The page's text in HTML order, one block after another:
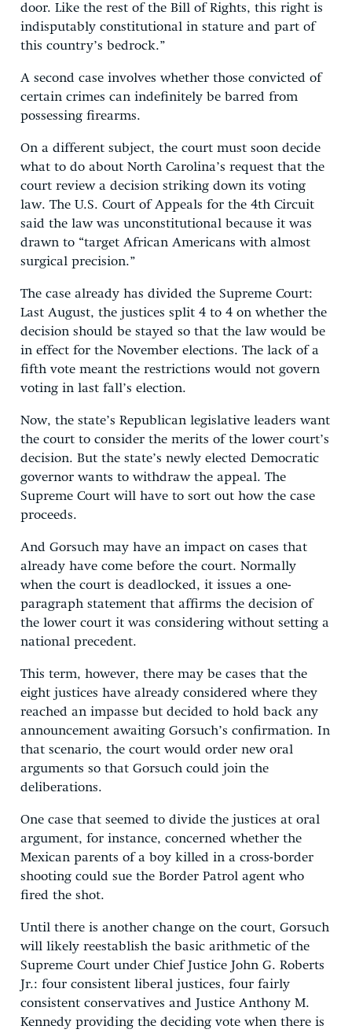
door. Like the rest of the Bill of Rights, this right is
indisputably constitutional in stature and part of
this country’s bedrock.”
A second case involves whether those convicted of
certain crimes can indefinitely be barred from
possessing firearms.
On a different subject, the court must soon decide
what to do about North Carolina’s request that the
court review a decision striking down its voting
law. The U.S. Court of Appeals for the 4th Circuit
said the law was unconstitutional because it was
drawn to “target African Americans with almost
surgical precision.”
The case already has divided the Supreme Court:
Last August, the justices split 4 to 4 on whether the
decision should be stayed so that the law would be
in effect for the November elections. The lack of a
fifth vote meant the restrictions would not govern
voting in last fall’s election.
Now, the state’s Republican legislative leaders want
the court to consider the merits of the lower court’s
decision. But the state’s newly elected Democratic
governor wants to withdraw the appeal. The
Supreme Court will have to sort out how the case
proceeds.
And Gorsuch may have an impact on cases that
already have come before the court. Normally
when the court is deadlocked, it issues a one-
paragraph statement that affirms the decision of
the lower court it was considering without setting a
national precedent.
This term, however, there may be cases that the
eight justices have already considered where they
reached an impasse but decided to hold back any
announcement awaiting Gorsuch’s confirmation. In
that scenario, the court would order new oral
arguments so that Gorsuch could join the
deliberations.
One case that seemed to divide the justices at oral
argument, for instance, concerned whether the
Mexican parents of a boy killed in a cross-border
shooting could sue the Border Patrol agent who
fired the shot.
Until there is another change on the court, Gorsuch
will likely reestablish the basic arithmetic of the
Supreme Court under Chief Justice John G. Roberts
Jr.: four consistent liberal justices, four fairly
consistent conservatives and Justice Anthony M.
Kennedy providing the deciding vote when there is